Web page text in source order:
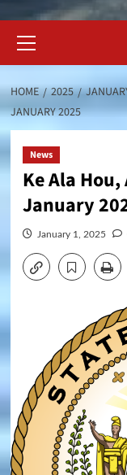
Menu
HOME 2025
JANUARY 2025
News
Ke Ala
January
January 1, 2025